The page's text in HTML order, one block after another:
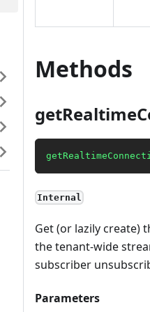
Methods
Internal
Get (or lazily create)
the tenant-wide
subscriber
Parameters